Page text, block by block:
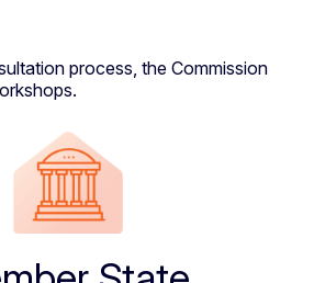
process, the Commission